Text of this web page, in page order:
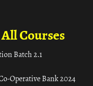
All Courses
Batch 2.1
Operative Bank 2024